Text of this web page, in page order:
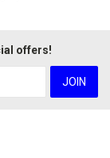
offers!